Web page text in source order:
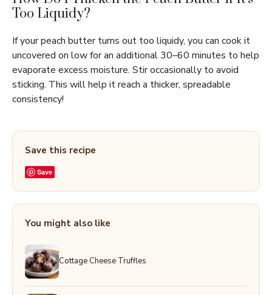
Too Liquidy?
If your peach butter turns out too liquidy, you can cook it
uncovered on low for an additional 30–60 minutes to help
evaporate excess moisture. Stir occasionally to avoid
sticking. This will help it reach a thicker, spreadable
consistency!
Save this recipe
Save
You might also like
Cottage Cheese Truffles